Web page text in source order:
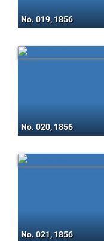
No. 019, 1856
No. 020, 1856
No. 021, 1856